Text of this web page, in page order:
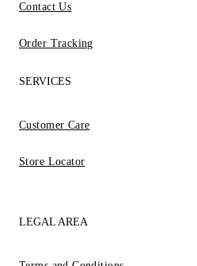
Contact Us
Order Tracking
SERVICES
Customer Care
Store Locator
LEGAL AREA